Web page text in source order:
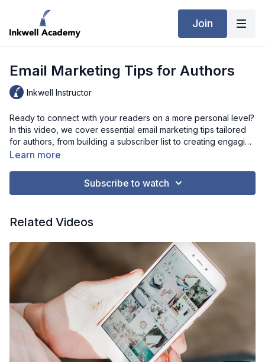
Join
Email Marketing Tips for Authors
Inkwell Instructor
Ready to connect with your readers on a more personal level?
In this video, we cover essential email marketing tips tailored
for authors, from building a subscriber list to creating engaging
newsletters that keep readers coming back. Learn how to craft
new to email marketing or looking to take your strategy to the
work for your author brand!
Learn more
Subscribe to watch
Related Videos